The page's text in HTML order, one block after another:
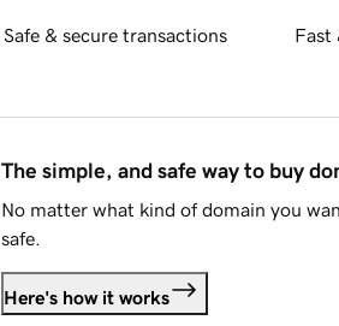
Safe & secure transactions Fast
The simple, and safe way to buy
No matter what kind of domain you
safe.
Here's how it works